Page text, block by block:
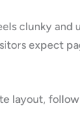
clunky and
expect
layout,